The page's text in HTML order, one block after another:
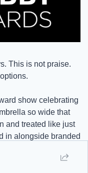
This is not praise.
show celebrating
so wide that
and treated like just
in alongside branded
connection,